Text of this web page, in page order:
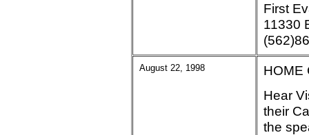
First
11330
August 22, 1998
HOME
Hear
their
the